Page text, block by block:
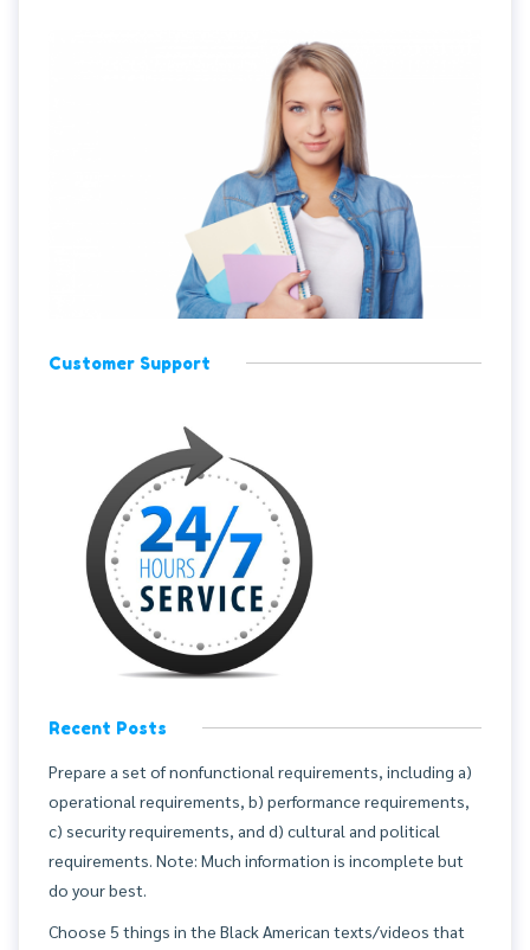
Customer Support
Recent Posts
Prepare a set of nonfunctional requirements, including a)
operational requirements, b) performance requirements,
c) security requirements, and d) cultural and political
requirements. Note: Much information is incomplete but
do your best.
Choose 5 things in the Black American texts/videos that